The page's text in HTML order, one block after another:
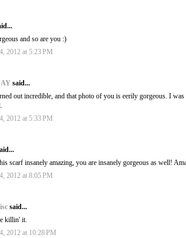
and so are you :)
2012 at 5:23 PM
said...
out incredible, and that photo of you is eerily gorgeous. I
2012 at 5:33 PM
scarf insanely amazing, you are insanely gorgeous as well!
2012 at 8:05 PM
said...
killin' it.
2012 at 10:28 PM